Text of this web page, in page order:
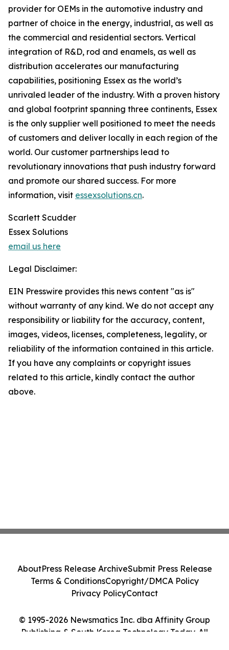
provider for OEMs in the automotive industry and
partner of choice in the energy, industrial, as well as
the commercial and residential sectors. Vertical
integration of R&D, rod and enamels, as well as
distribution accelerates our manufacturing
capabilities, positioning Essex as the world’s
unrivaled leader of the industry. With a proven history
and global footprint spanning three continents, Essex
is the only supplier well positioned to meet the needs
of customers and deliver locally in each region of the
world. Our customer partnerships lead to
revolutionary innovations that push industry forward
and promote our shared success. For more
information, visit essexsolutions.cn.
Scarlett Scudder
Essex Solutions
email us here
Legal Disclaimer:
EIN Presswire provides this news content "as is"
without warranty of any kind. We do not accept any
responsibility or liability for the accuracy, content,
images, videos, licenses, completeness, legality, or
reliability of the information contained in this article.
If you have any complaints or copyright issues
related to this article, kindly contact the author
above.
© 1995-2026 Newsmatics Inc. dba Affinity Group
Publishing & South Korea Technology Today. All
AboutPress Release ArchiveSubmit Press Release
Terms & ConditionsCopyright/DMCA Policy
Privacy PolicyContact